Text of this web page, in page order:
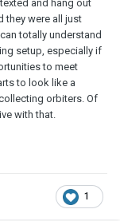
and hang out
they were all just
totally understand
setup, especially if
to meet
to look like a
orbiters. Of
with that.
1